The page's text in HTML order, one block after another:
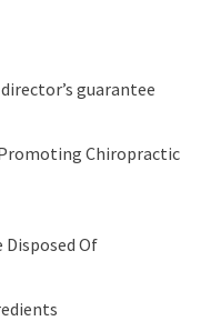
guarantee
Chiropractic
Disposed Of